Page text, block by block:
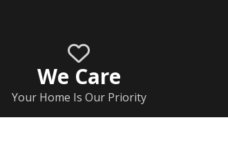
We Care
Your Home Is Our Priority